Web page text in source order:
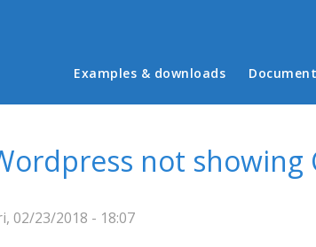
Main menu
Examples & downloads
not showing
02/23/2018 - 18:07